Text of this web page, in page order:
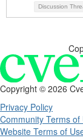
Discussion
Copyright © 2026
Privacy Policy
Community Terms of
Website Terms of